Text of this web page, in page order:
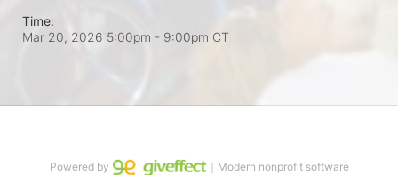
Time:
Mar 20, 2026 5:00pm - 9:00pm CT
Powered by ｜Modern nonprofit software